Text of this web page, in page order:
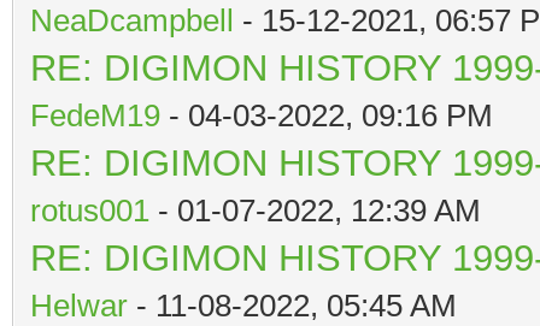
NeaDcampbell - 15-12-2021, 06:57
RE: DIGIMON HISTORY
FedeM19 - 04-03-2022, 09:16 PM
RE: DIGIMON HISTORY
rotus001 - 01-07-2022, 12:39 AM
RE: DIGIMON HISTORY
Helwar - 11-08-2022, 05:45 AM